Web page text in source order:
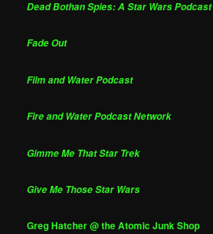
Dead Bothan Spies: A Star Wars Podcast
Fade Out
Film and Water Podcast
Fire and Water Podcast Network
Gimme Me That Star Trek
Give Me Those Star Wars
Greg Hatcher @ the Atomic Junk Shop